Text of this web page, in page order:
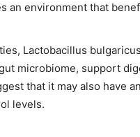
an environment that
Lactobacillus
microbiome, support
that it may also have
levels.